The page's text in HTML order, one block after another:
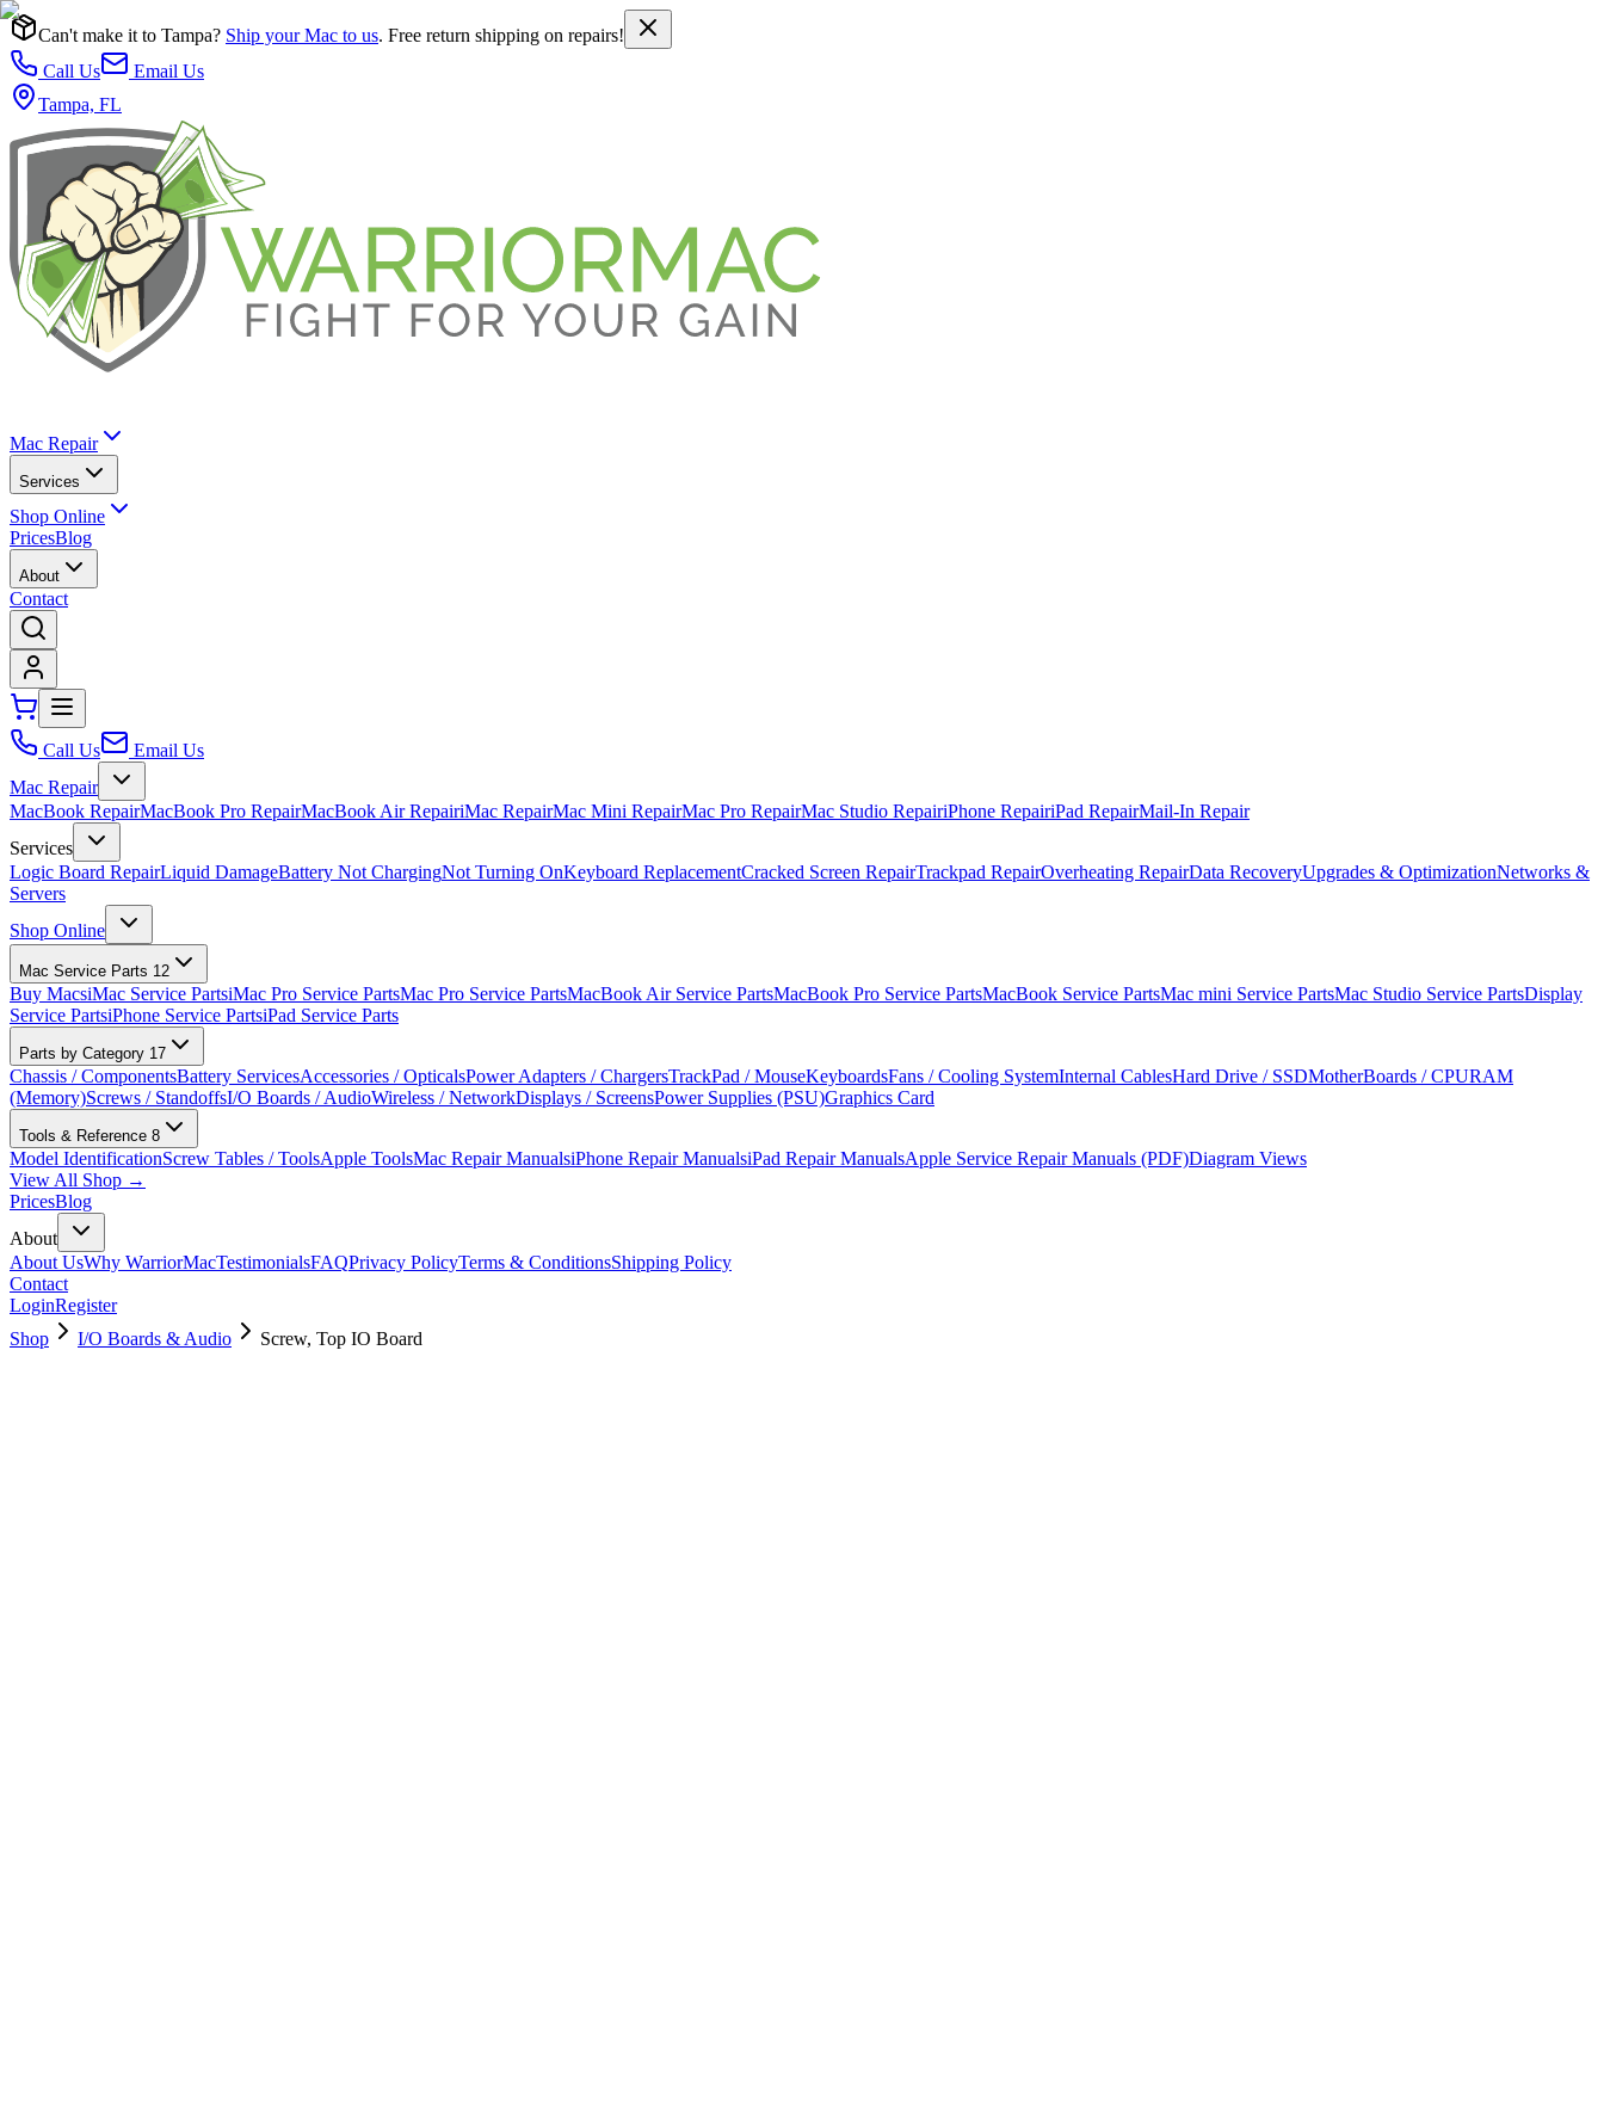
Can't make it to Tampa? Ship your Mac to us. Free return shipping on repairs!
Call Us
Email Us
Tampa, FL
Mac Repair
Services
Shop Online
PricesBlog
About
Contact
Call Us
Email Us
Mac Repair
MacBook RepairMacBook Pro RepairMacBook Air RepairiMac RepairMac Mini RepairMac Pro RepairMac Studio RepairiPhone RepairiPad RepairMail-In Repair
Services
Logic Board RepairLiquid DamageBattery Not ChargingNot Turning OnKeyboard ReplacementCracked Screen RepairTrackpad RepairOverheating RepairData RecoveryUpgrades & OptimizationNetworks &
Servers
Shop Online
Mac Service Parts 12
Buy MacsiMac Service PartsiMac Pro Service PartsMac Pro Service PartsMacBook Air Service PartsMacBook Pro Service PartsMacBook Service PartsMac mini Service PartsMac Studio Service PartsDisplay
Service PartsiPhone Service PartsiPad Service Parts
Parts by Category 17
Chassis / ComponentsBattery ServicesAccessories / OpticalsPower Adapters / ChargersTrackPad / MouseKeyboardsFans / Cooling SystemInternal CablesHard Drive / SSDMotherBoards / CPURAM
(Memory)Screws / StandoffsI/O Boards / AudioWireless / NetworkDisplays / ScreensPower Supplies (PSU)Graphics Card
Tools & Reference 8
Model IdentificationScrew Tables / ToolsApple ToolsMac Repair ManualsiPhone Repair ManualsiPad Repair ManualsApple Service Repair Manuals (PDF)Diagram Views
View All Shop →
PricesBlog
About
About UsWhy WarriorMacTestimonialsFAQPrivacy PolicyTerms & ConditionsShipping Policy
Contact
LoginRegister
Shop
I/O Boards & Audio Screw, Top IO Board